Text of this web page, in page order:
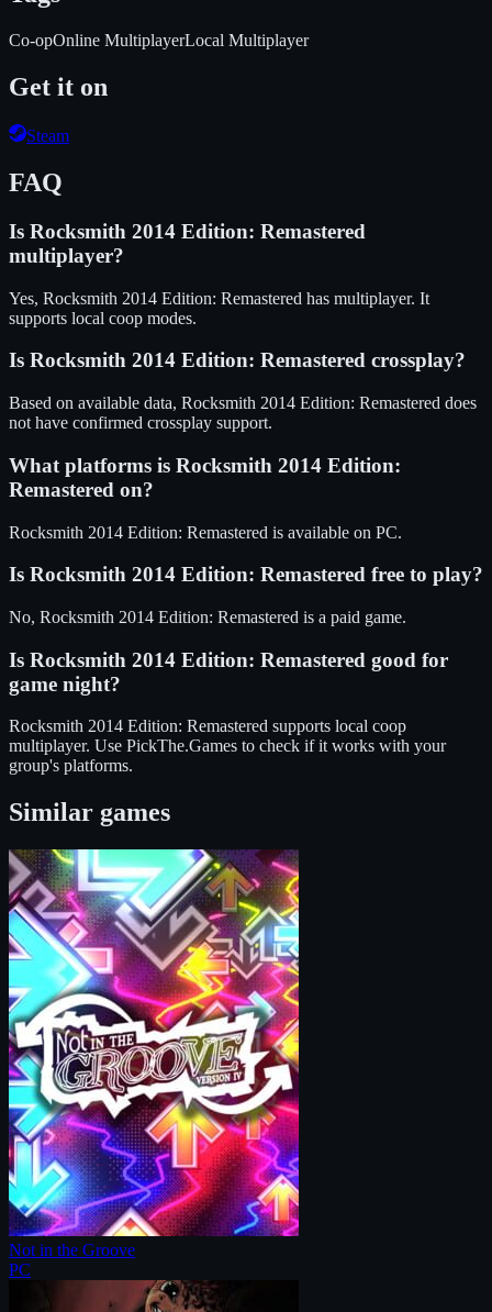
Co-opOnline MultiplayerLocal Multiplayer
Get it on
Steam
FAQ
Is Rocksmith 2014 Edition: Remastered
multiplayer?
Yes, Rocksmith 2014 Edition: Remastered has multiplayer. It
supports local coop modes.
Is Rocksmith 2014 Edition: Remastered crossplay?
Based on available data, Rocksmith 2014 Edition: Remastered does
not have confirmed crossplay support.
What platforms is Rocksmith 2014 Edition:
Remastered on?
Rocksmith 2014 Edition: Remastered is available on PC.
Is Rocksmith 2014 Edition: Remastered free to play?
No, Rocksmith 2014 Edition: Remastered is a paid game.
Is Rocksmith 2014 Edition: Remastered good for
game night?
Rocksmith 2014 Edition: Remastered supports local coop
multiplayer. Use PickThe.Games to check if it works with your
group's platforms.
Similar games
Not in the Groove
PC